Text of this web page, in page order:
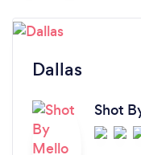
Dallas
Shot